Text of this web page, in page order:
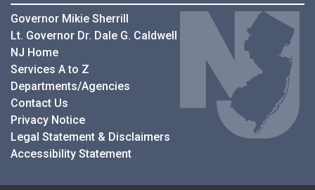
Governor Mikie Sherrill
Lt. Governor Dr. Dale G. Caldwell
NJ Home
Services A to Z
Departments/Agencies
Contact Us
Privacy Notice
Legal Statement & Disclaimers
Accessibility Statement